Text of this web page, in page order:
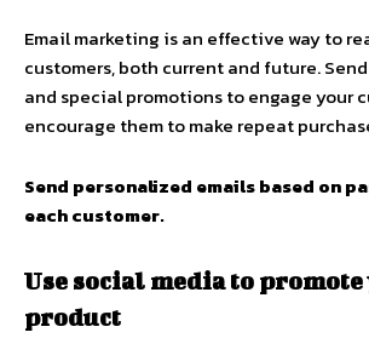
Email marketing is an effective way to
customers, both current and future.
and special promotions to engage your
encourage them to make repeat
Send personalized emails based on
each customer.
Use social media to
product